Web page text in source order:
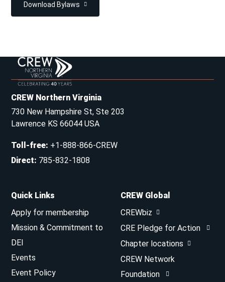
Download Bylaws
CREW Northern Virginia
730 New Hampshire St, Ste 203
Lawrence KS 66044 USA
Toll-free: +1-888-866-CREW
Direct: 785-832-1808
Quick Links
Apply for membership
Mission & Commitment to
DEI
Events
Event Policy
CREW Global
CREWbiz
CRE Pledge for Action
Chapter locations
CREW Network
Foundation